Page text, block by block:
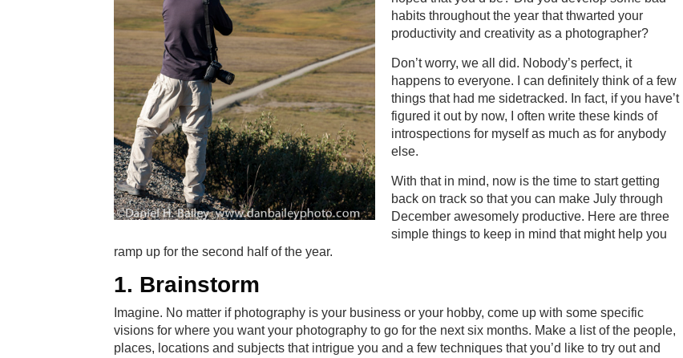
habits throughout the year that thwarted your
productivity and creativity as a photographer?
Don’t worry, we all did. Nobody’s perfect, it
happens to everyone. I can definitely think of a few
things that had me sidetracked. In fact, if you have’t
figured it out by now, I often write these kinds of
introspections for myself as much as for anybody
else.
With that in mind, now is the time to start getting
back on track so that you can make July through
December awesomely productive. Here are three
simple things to keep in mind that might help you
ramp up for the second half of the year.
1. Brainstorm
Imagine. No matter if photography is your business or your hobby, come up with some specific
visions for where you want your photography to go for the next six months. Make a list of the people,
places, locations and subjects that intrigue you and a few techniques that you’d like to try out and